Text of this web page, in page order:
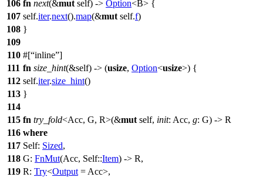
106 fn next(&mut self) -> Option<B> {
107 self.iter.next().map(&mut self.f)
108 }
109
110 #[ inline ]
111 fn size_hint(&self) -> (usize, Option<usize>) {
112 self.iter.size_hint()
113 }
114
115 fn try_fold<Acc, G, R>(&mut self, init: Acc, g: G) -> R
116 where
117 Self: Sized,
118 G: FnMut(Acc, Self::Item) -> R,
119 R: Try<Output = Acc>,